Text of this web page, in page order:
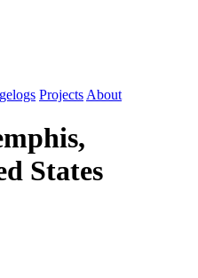
Projects About
States